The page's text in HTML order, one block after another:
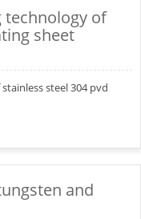
of
sheet
steel 304 pvd
and